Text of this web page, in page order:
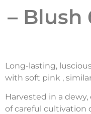
– Blush
Long-lasting,
with soft pink ,
Harvested in a
of careful cultivation